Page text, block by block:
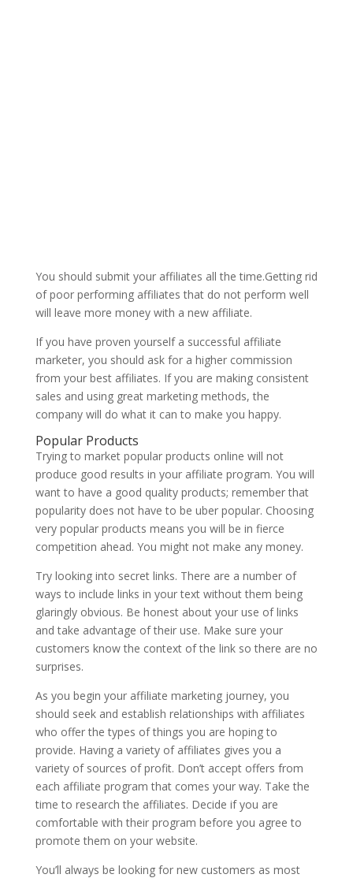
You should submit your affiliates all the time.Getting rid
of poor performing affiliates that do not perform well
will leave more money with a new affiliate.
If you have proven yourself a successful affiliate
marketer, you should ask for a higher commission
from your best affiliates. If you are making consistent
sales and using great marketing methods, the
company will do what it can to make you happy.
Popular Products
Trying to market popular products online will not
produce good results in your affiliate program. You will
want to have a good quality products; remember that
popularity does not have to be uber popular. Choosing
very popular products means you will be in fierce
competition ahead. You might not make any money.
Try looking into secret links. There are a number of
ways to include links in your text without them being
glaringly obvious. Be honest about your use of links
and take advantage of their use. Make sure your
customers know the context of the link so there are no
surprises.
As you begin your affiliate marketing journey, you
should seek and establish relationships with affiliates
who offer the types of things you are hoping to
provide. Having a variety of affiliates gives you a
variety of sources of profit. Don’t accept offers from
each affiliate program that comes your way. Take the
time to research the affiliates. Decide if you are
comfortable with their program before you agree to
promote them on your website.
You’ll always be looking for new customers as most